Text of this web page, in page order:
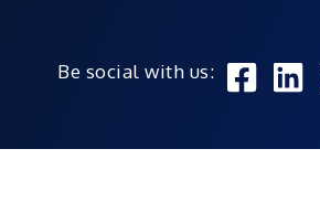
Be social with us: